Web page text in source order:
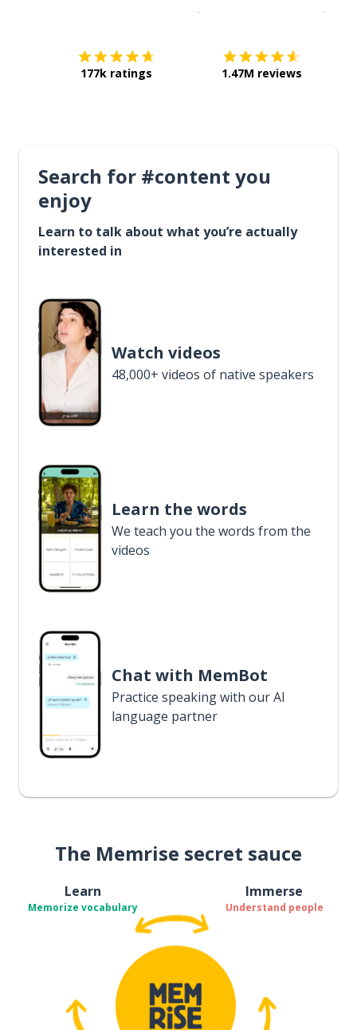
177k ratings 1.47M reviews
Search for #content you
enjoy
Learn to talk about what you’re actually
interested in
Watch videos
48,000+ videos of native speakers
Learn the words
We teach you the words from the
videos
Chat with MemBot
Practice speaking with our AI
language partner
The Memrise secret sauce
Learn
Memorize vocabulary
Immerse
Understand people